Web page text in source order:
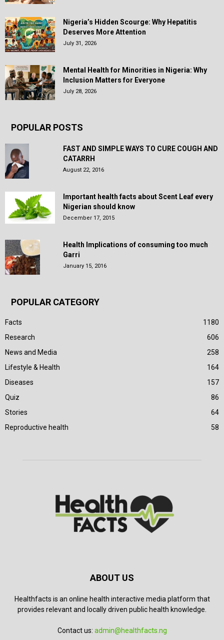
Nigeria’s Hidden Scourge: Why Hepatitis
Deserves More Attention
July 31, 2026
Mental Health for Minorities in Nigeria: Why
Inclusion Matters for Everyone
July 28, 2026
POPULAR POSTS
FAST AND SIMPLE WAYS TO CURE COUGH AND
CATARRH
August 22, 2016
Important health facts about Scent Leaf every
Nigerian should know
December 17, 2015
Health Implications of consuming too much
Garri
January 15, 2016
POPULAR CATEGORY
Facts
1180
Research
606
News and Media
258
Lifestyle & Health
164
Diseases
157
Quiz
86
Stories
64
Reproductive health
58
ABOUT US
Healthfacts is an online health interactive media platform that
provides relevant and locally driven public health knowledge.
Contact us: admin@healthfacts.ng